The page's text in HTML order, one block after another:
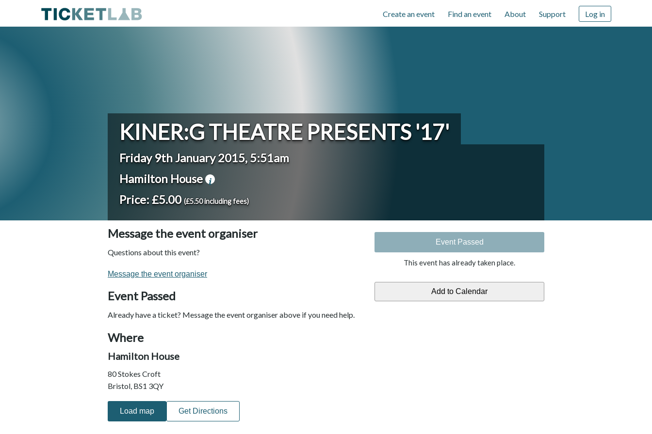
Create an event Find an event About Support Log in
KINER:G THEATRE PRESENTS '17'
Friday 9th January 2015, 5:51am
Hamilton House
Price: £5.00 (£5.50 including fees)
Event Passed
This event has already taken place.
Message the event organiser
Questions about this event?
Message the event organiser
Event Passed
Already have a ticket? Message the event organiser above if you need help.
Where
Hamilton House
80 Stokes Croft
Bristol, BS1 3QY
Load map Get Directions